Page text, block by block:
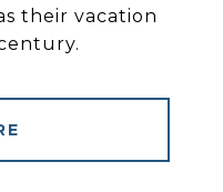
their vacation